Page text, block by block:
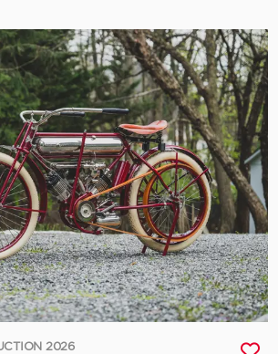
2026